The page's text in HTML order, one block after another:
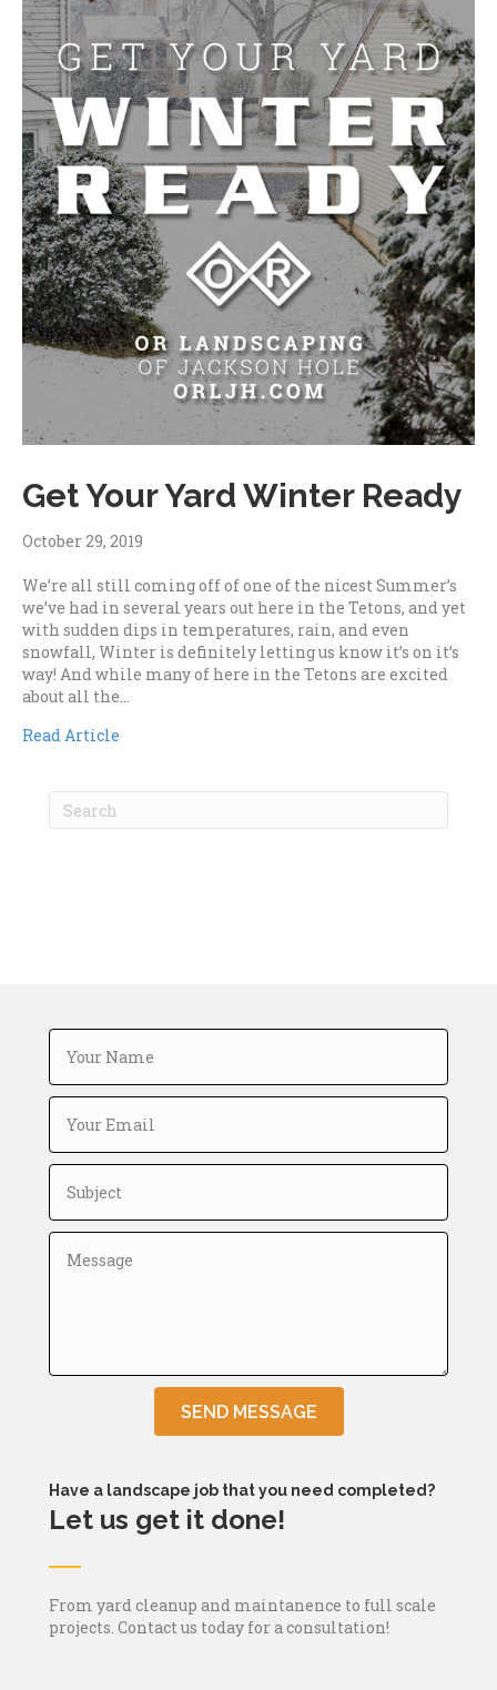
Get Your Yard Winter Ready
October 29, 2019
We’re all still coming off of one of the nicest Summer’s
we’ve had in several years out here in the Tetons, and yet
with sudden dips in temperatures, rain, and even
snowfall, Winter is definitely letting us know it’s on it’s
way! And while many of here in the Tetons are excited
about all the…
Read Article
SEND MESSAGE
Have a landscape job that you need completed?
Let us get it done!
From yard cleanup and maintanence to full scale
projects. Contact us today for a consultation!